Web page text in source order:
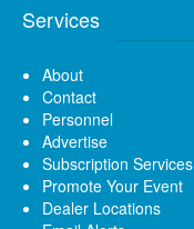
Services
About
Contact
Personnel
Advertise
Subscription Services
Promote Your Event
Dealer Locations